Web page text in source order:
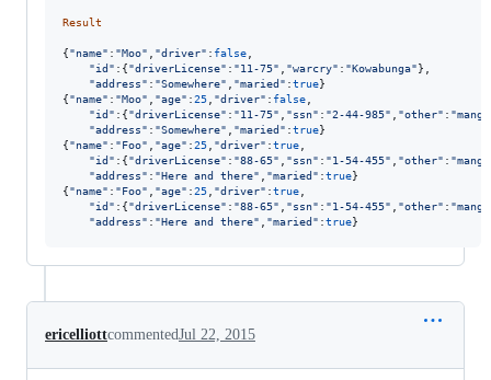
Result
{"name" : "Moo" "driver" : false
"id" : {"driverLicense" : "11-75" "warcry" : "Kowabunga"}
"address" : "Somewhere" "maried" :true}
{"name" : "Moo" "age" :25 "driver" : false
"id" : {"driverLicense" : "11-75" "ssn" : "2-44-985" "other" :
"address" : "Somewhere" "maried" :true}
{"name" : "Foo" "age" :25 "driver" :true
"id" : {"driverLicense" : "88-65" "ssn" : "1-54-455" "other" :
"address" : "Here and there" "maried" :true}
{"name" : "Foo" "age" :25 "driver" :true
"id" : {"driverLicense" : "88-65" "ssn" : "1-54-455" "other" :
"address" : "Here and there" "maried" :true}
ericelliottcommentedJul 22, 2015